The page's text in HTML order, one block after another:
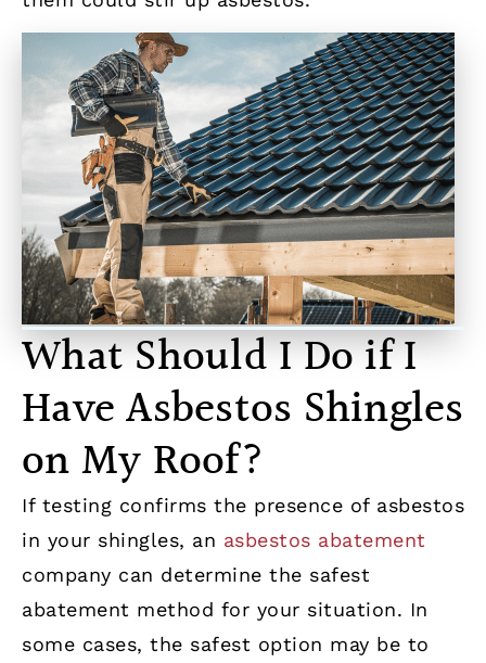
What Should I Do if I
Have Asbestos Shingles
on My Roof?
If testing confirms the presence of asbestos
in your shingles, an asbestos abatement
company can determine the safest
abatement method for your situation. In
some cases, the safest option may be to